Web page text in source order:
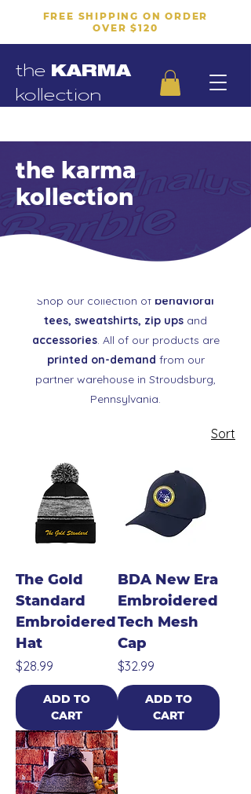
FREE SHIPPING ON ORDER
OVER $120
the KARMA
kollection
Shop our collection of behavioral
tees, sweatshirts, zip ups and
accessories. All of our products are
printed on-demand from our
partner warehouse in Stroudsburg,
Pennsylvania.
the karma
kollection
Sort
The Gold
Standard
Embroidered
Hat
Price
$28.99
ADD TO
CART
BDA New Era
Embroidered
Tech Mesh
Cap
Price
$32.99
ADD TO
CART